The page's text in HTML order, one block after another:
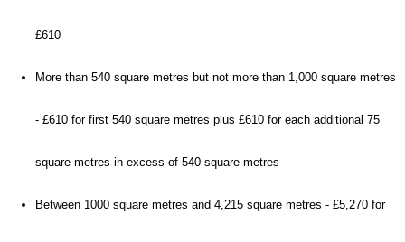
£610
More than 540 square metres but not more than 1,000 square metres
- £610 for first 540 square metres plus £610 for each additional 75
square metres in excess of 540 square metres
Between 1000 square metres and 4,215 square metres - £5,270 for